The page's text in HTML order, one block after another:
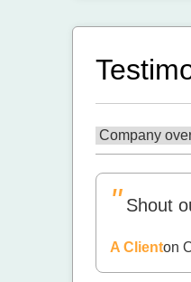
" Shout
A Clienton